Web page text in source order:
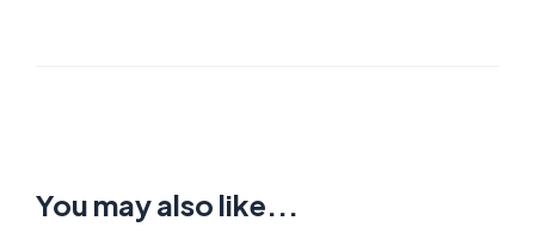
You may also like...